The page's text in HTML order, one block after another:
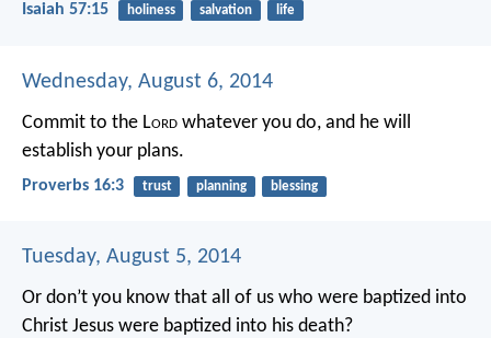
Isaiah 57:15 holiness salvation life
Wednesday, August 6, 2014
Commit to the Lord whatever you do, and he will
establish your plans.
Proverbs 16:3 trust planning blessing
Tuesday, August 5, 2014
Or don’t you know that all of us who were baptized into
Christ Jesus were baptized into his death?